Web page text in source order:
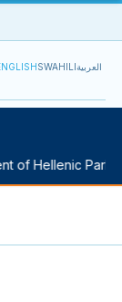
SWAHILIالعربية
Hellenic